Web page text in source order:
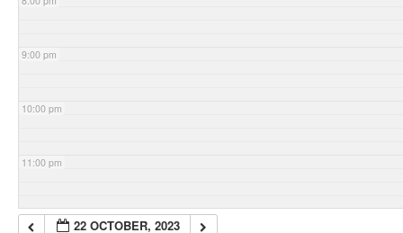
9:00 pm
10:00 pm
11:00 pm
22 OCTOBER, 2023